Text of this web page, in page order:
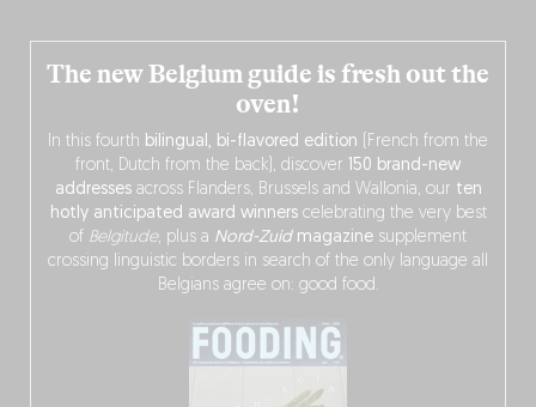
The new Belgium guide is fresh out the
oven!
In this fourth bilingual, bi-flavored edition (French from the
front, Dutch from the back), discover 150 brand-new
addressesacross Flanders, Brussels and Wallonia, our ten
hotly anticipated award winnerscelebrating the very best
of Belgitude, plus a Nord-Zuidmagazine supplement
crossing linguistic borders in search of the only language all
Belgians agree on: good food.